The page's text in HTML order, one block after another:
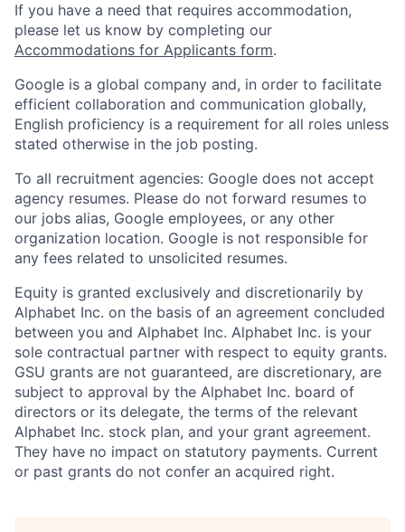
If you have a need that requires accommodation,
please let us know by completing our
Accommodations for Applicants form.
Google is a global company and, in order to facilitate
efficient collaboration and communication globally,
English proficiency is a requirement for all roles unless
stated otherwise in the job posting.
To all recruitment agencies: Google does not accept
agency resumes. Please do not forward resumes to
our jobs alias, Google employees, or any other
organization location. Google is not responsible for
any fees related to unsolicited resumes.
Equity is granted exclusively and discretionarily by
Alphabet Inc. on the basis of an agreement concluded
between you and Alphabet Inc. Alphabet Inc. is your
sole contractual partner with respect to equity grants.
GSU grants are not guaranteed, are discretionary, are
subject to approval by the Alphabet Inc. board of
directors or its delegate, the terms of the relevant
Alphabet Inc. stock plan, and your grant agreement.
They have no impact on statutory payments. Current
or past grants do not confer an acquired right.